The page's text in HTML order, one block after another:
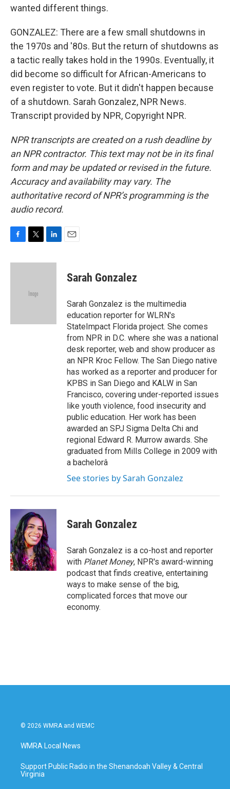
wanted different things.
GONZALEZ: There are a few small shutdowns in
the 1970s and '80s. But the return of shutdowns as
a tactic really takes hold in the 1990s. Eventually, it
did become so difficult for African-Americans to
even register to vote. But it didn't happen because
of a shutdown. Sarah Gonzalez, NPR News.
Transcript provided by NPR, Copyright NPR.
NPR transcripts are created on a rush deadline by
an NPR contractor. This text may not be in its final
form and may be updated or revised in the future.
Accuracy and availability may vary. The
authoritative record of NPR’s programming is the
audio record.
c
i
e
n
Sarah Gonzalez
Sarah Gonzalez is the multimedia
education reporter for WLRN's
StateImpact Florida project. She comes
from NPR in D.C. where she was a national
desk reporter, web and show producer as
an NPR Kroc Fellow. The San Diego native
has worked as a reporter and producer for
KPBS in San Diego and KALW in San
Francisco, covering under-reported issues
like youth violence, food insecurity and
public education. Her work has been
awarded an SPJ Sigma Delta Chi and
regional Edward R. Murrow awards. She
graduated from Mills College in 2009 with
a bachelorâ
See stories by Sarah Gonzalez
Sarah Gonzalez
Sarah Gonzalez is a co-host and reporter
with Planet Money, NPR's award-winning
podcast that finds creative, entertaining
ways to make sense of the big,
complicated forces that move our
economy.
© 2026 WMRA and WEMC
WMRA Local News
Support Public Radio in the Shenandoah Valley & Central
Virginia